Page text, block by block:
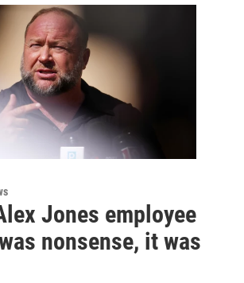
Jones employee
nonsense, it was